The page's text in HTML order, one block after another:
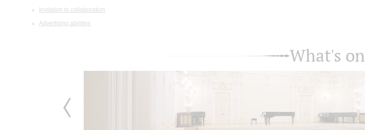
Invitation to collaboration
Advertising abilities
What's on